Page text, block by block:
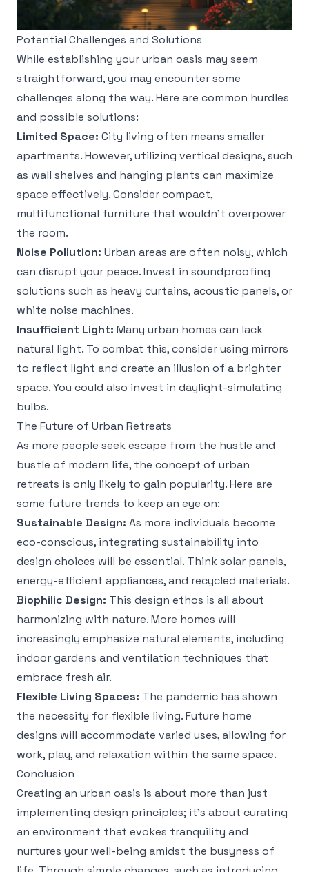
Potential Challenges and Solutions
While establishing your urban oasis may seem
straightforward, you may encounter some
challenges along the way. Here are common hurdles
and possible solutions:
Limited Space: City living often means smaller
apartments. However, utilizing vertical designs, such
as wall shelves and hanging plants can maximize
space effectively. Consider compact,
multifunctional furniture that wouldn't overpower
the room.
Noise Pollution: Urban areas are often noisy, which
can disrupt your peace. Invest in soundproofing
solutions such as heavy curtains, acoustic panels, or
white noise machines.
Insufficient Light: Many urban homes can lack
natural light. To combat this, consider using mirrors
to reflect light and create an illusion of a brighter
space. You could also invest in daylight-simulating
bulbs.
The Future of Urban Retreats
As more people seek escape from the hustle and
bustle of modern life, the concept of urban
retreats is only likely to gain popularity. Here are
some future trends to keep an eye on:
Sustainable Design: As more individuals become
eco-conscious, integrating sustainability into
design choices will be essential. Think solar panels,
energy-efficient appliances, and recycled materials.
Biophilic Design: This design ethos is all about
harmonizing with nature. More homes will
increasingly emphasize natural elements, including
indoor gardens and ventilation techniques that
embrace fresh air.
Flexible Living Spaces: The pandemic has shown
the necessity for flexible living. Future home
designs will accommodate varied uses, allowing for
work, play, and relaxation within the same space.
Conclusion
Creating an urban oasis is about more than just
implementing design principles; it’s about curating
an environment that evokes tranquility and
nurtures your well-being amidst the busyness of